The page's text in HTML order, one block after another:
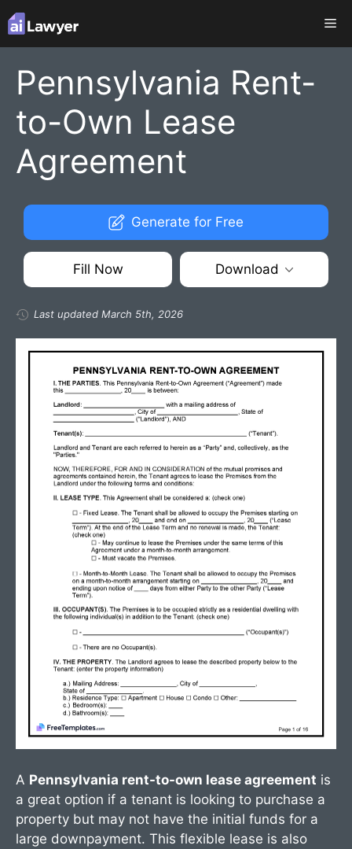
Skip
to
content
Pennsylvania Rent-
to-Own Lease
Agreement
Generate for Free
Fill Now Download
Last updated March 5th, 2026
A Pennsylvania rent-to-own lease agreement is
a great option if a tenant is looking to purchase a
property but may not have the initial funds for a
large downpayment. This flexible lease is also